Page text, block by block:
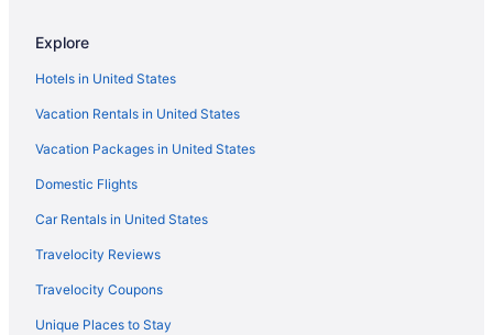
milliliters). They also need to fit in a 1-quart (1-
most often X-rayed. Think about wearing
Pack any multi-tools or other dangerous items in
your checked luggage. Security won't allow
Aparthotels in Marion
Fishing in Marion
Historical in Marion
Balcony in Marion
Bar in Marion
Hot Tub in Marion
Indoor Pool in Marion
Smoking in Marion
Luxury in Marion
Explore
Hotels in United States
Vacation Rentals in United States
Vacation Packages in United States
Domestic Flights
Car Rentals in United States
Travelocity Reviews
Travelocity Coupons
Unique Places to Stay